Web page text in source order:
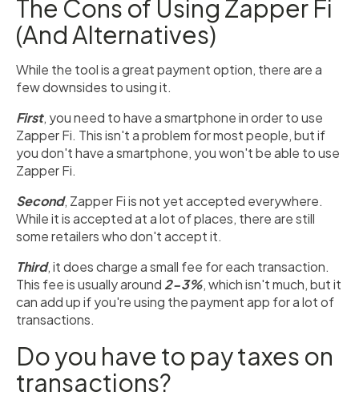
The Cons of Using Zapper Fi
(And Alternatives)
While the tool is a great payment option, there are a
few downsides to using it.
First, you need to have a smartphone in order to use
Zapper Fi. This isn't a problem for most people, but if
you don't have a smartphone, you won't be able to use
Zapper Fi.
Second, Zapper Fi is not yet accepted everywhere.
While it is accepted at a lot of places, there are still
some retailers who don't accept it.
Third, it does charge a small fee for each transaction.
This fee is usually around 2-3%, which isn't much, but it
can add up if you're using the payment app for a lot of
transactions.
Do you have to pay taxes on
transactions?